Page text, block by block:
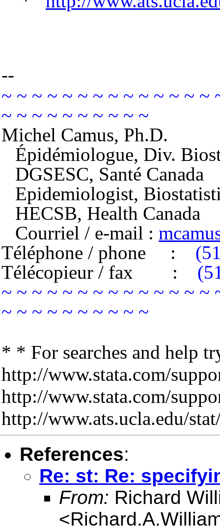
--
~ ~ ~ ~ ~ ~ ~ ~ ~ ~ ~ ~ ~ ~
~ ~ ~ ~ ~ ~ ~ ~ ~ ~
Michel Camus, Ph.D.
Épidémiologue, Div.
DGSESC, Santé Canada
Epidemiologist,
HECSB, Health Canada
Courriel / e-mail :
Téléphone / phone
:
Télécopieur / fax
:
~ ~ ~ ~ ~ ~ ~ ~ ~ ~ ~ ~ ~ ~
~ ~ ~ ~ ~ ~ ~ ~ ~ ~
* * For searches and help
http://www.stata.com/
http://www.stata.com/
http://www.ats.ucla.edu/
References:
Re: st: Re:
From: Richard
<